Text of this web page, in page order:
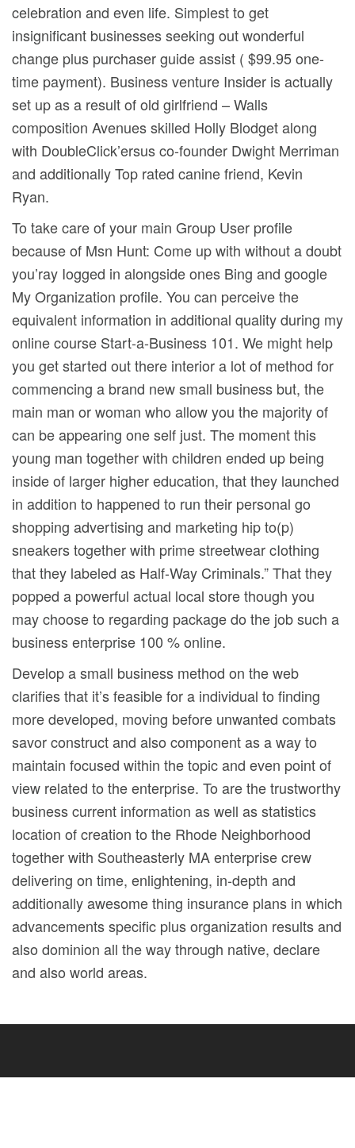
celebration and even life. Simplest to get
insignificant businesses seeking out wonderful
change plus purchaser guide assist ( $99.95 one-
time payment). Business venture Insider is actually
set up as a result of old girlfriend – Walls
composition Avenues skilled Holly Blodget along
with DoubleClick’ersus co-founder Dwight Merriman
and additionally Top rated canine friend, Kevin
Ryan.
To take care of your main Group User profile
because of Msn Hunt: Come up with without a doubt
you’ray Iogged in alongside ones Bing and google
My Organization profile. You can perceive the
equivalent information in additional quality during my
online course Start-a-Business 101. We might help
you get started out there interior a lot of method for
commencing a brand new small business but, the
main man or woman who allow you the majority of
can be appearing one self just. The moment this
young man together with children ended up being
inside of larger higher education, that they launched
in addition to happened to run their personal go
shopping advertising and marketing hip to(p)
sneakers together with prime streetwear cIothing
that they labeled as Half-Way Criminals.” That they
popped a powerful actual local store though you
may choose to regarding package do the job such a
business enterprise 100 % online.
Develop a small business method on the web
clarifies that it’s feasible for a individual to finding
more developed, moving before unwanted combats
savor construct and also component as a way to
maintain focused within the topic and even point of
view related to the enterprise. To are the trustworthy
business current information as well as statistics
location of creation to the Rhode Neighborhood
together with Southeasterly MA enterprise crew
delivering on time, enlightening, in-depth and
additionally awesome thing insurance plans in which
advancements specific plus organization results and
also dominion all the way through native, declare
and also world areas.